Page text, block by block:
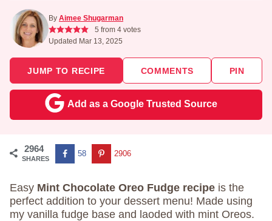
By Aimee Shugarman
5 from 4votes
Updated Mar 13, 2025
JUMP TO RECIPE COMMENTS PIN
Add as a Google Trusted Source
2964
SHARES
58 2906
Easy Mint Chocolate Oreo Fudge recipe is the
perfect addition to your dessert menu! Made using
my vanilla fudge base and laoded with mint Oreos.